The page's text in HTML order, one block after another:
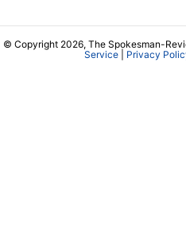
© Copyright 2026, The Spokesman-
Service| Privacy